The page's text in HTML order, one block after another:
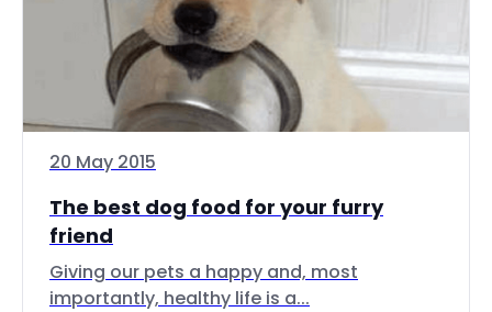
20 May 2015
The best dog food for your furry
friend
Giving our pets a happy and, most
importantly, healthy life is a...